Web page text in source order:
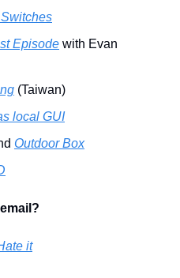
Episode with Evan
(Taiwan)
local GUI
Outdoor Box
it